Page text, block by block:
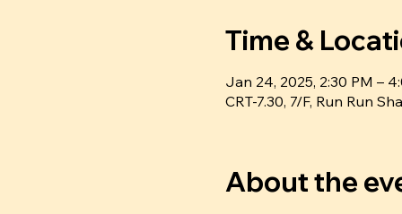
Time &
Jan 24, 2025, 2:30 PM –
CRT-7.30, 7/F, Run Run
About the